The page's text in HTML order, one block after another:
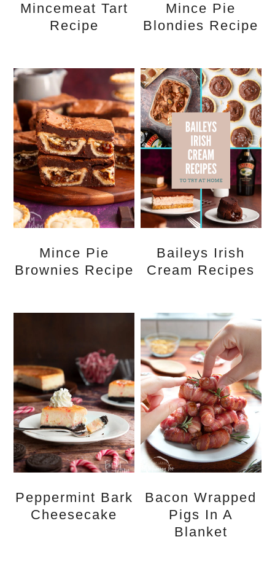
Mincemeat Tart
Recipe
Mince Pie
Blondies Recipe
Mince Pie
Brownies Recipe
Baileys Irish
Cream Recipes
Peppermint Bark
Cheesecake
Bacon Wrapped
Pigs In A
Blanket